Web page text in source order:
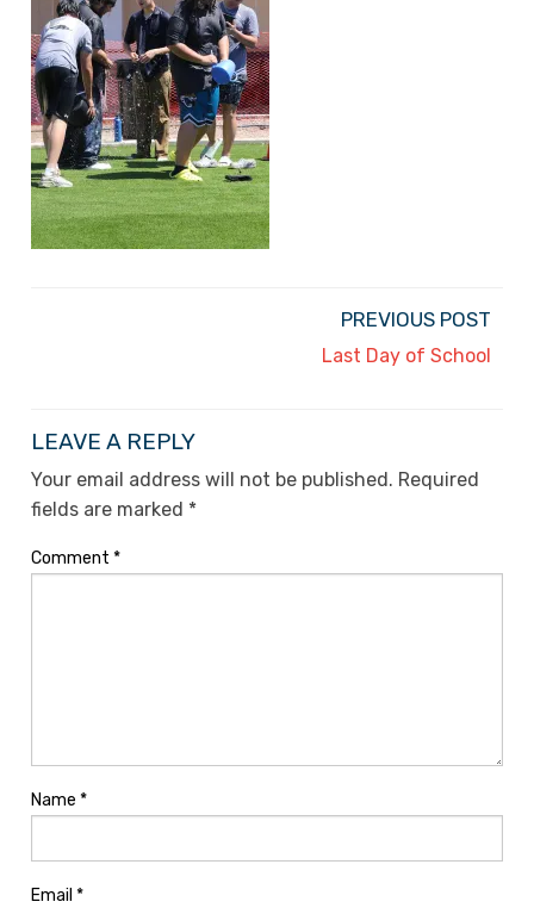
PREVIOUS POST
Last Day of School
LEAVE A REPLY
Your email address will not be published. Required
fields are marked *
Comment *
Name *
Email *